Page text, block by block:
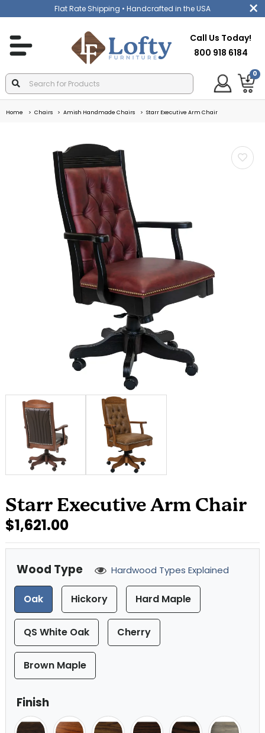
Flat Rate Shipping • Handcrafted in the USA
Call Us Today!
800 918 6184
0
Home Chairs Amish Handmade Chairs Starr Executive Arm Chair
Starr Executive Arm Chair
$1,621.00
Wood Type Hardwood Types Explained
Oak Hickory Hard Maple
QS White Oak Cherry
Brown Maple
Finish